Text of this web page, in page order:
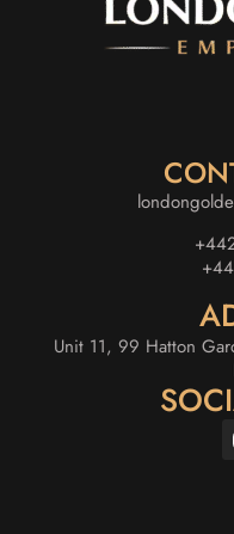
Unit 11, 99 Hatton